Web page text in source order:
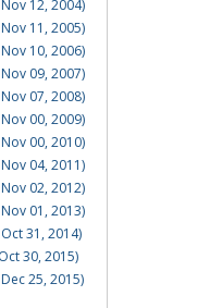
12, 2004)
11, 2005)
10, 2006)
09, 2007)
07, 2008)
00, 2009)
00, 2010)
04, 2011)
02, 2012)
01, 2013)
31, 2014)
30, 2015)
25, 2015)